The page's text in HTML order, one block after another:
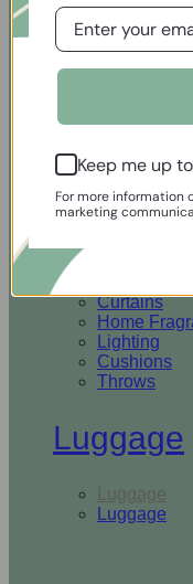
Open
Rugs &
Home
Lighting
Curtains
Home
Lighting
Cushions
Throws
Luggage
Luggage
Luggage
Keep me up
For more information
marketing